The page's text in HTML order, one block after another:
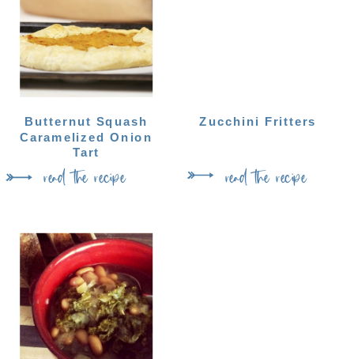
read the recipe
Butternut Squash
Caramelized Onion
Tart
read the recipe
Zucchini Fritters